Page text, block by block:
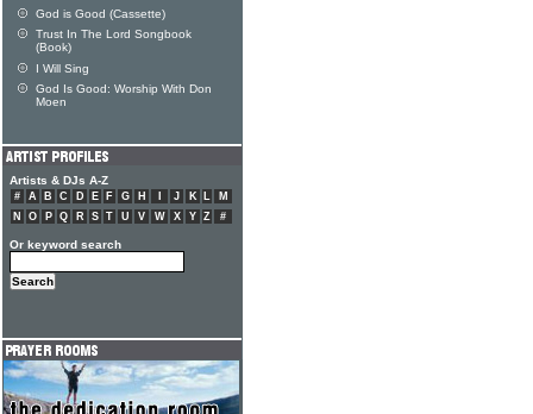
God is Good (Cassette)
Trust In The Lord Songbook
(Book)
I Will Sing
God Is Good: Worship With Don
Moen
Artists & DJs A-Z
# A B C D E F G H J K L
M
N
O P Q R S T U V W X Y Z #
Or keyword search